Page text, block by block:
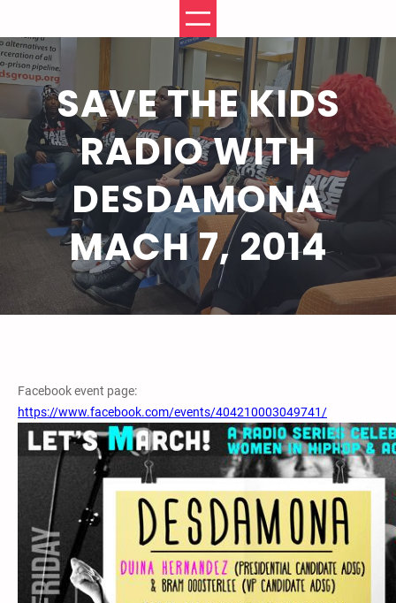
content
SAVE THE KIDS
RADIO WITH
DESDAMONA
MACH 7, 2014
Facebook event page:
https://www.facebook.com/events/404210003049741/